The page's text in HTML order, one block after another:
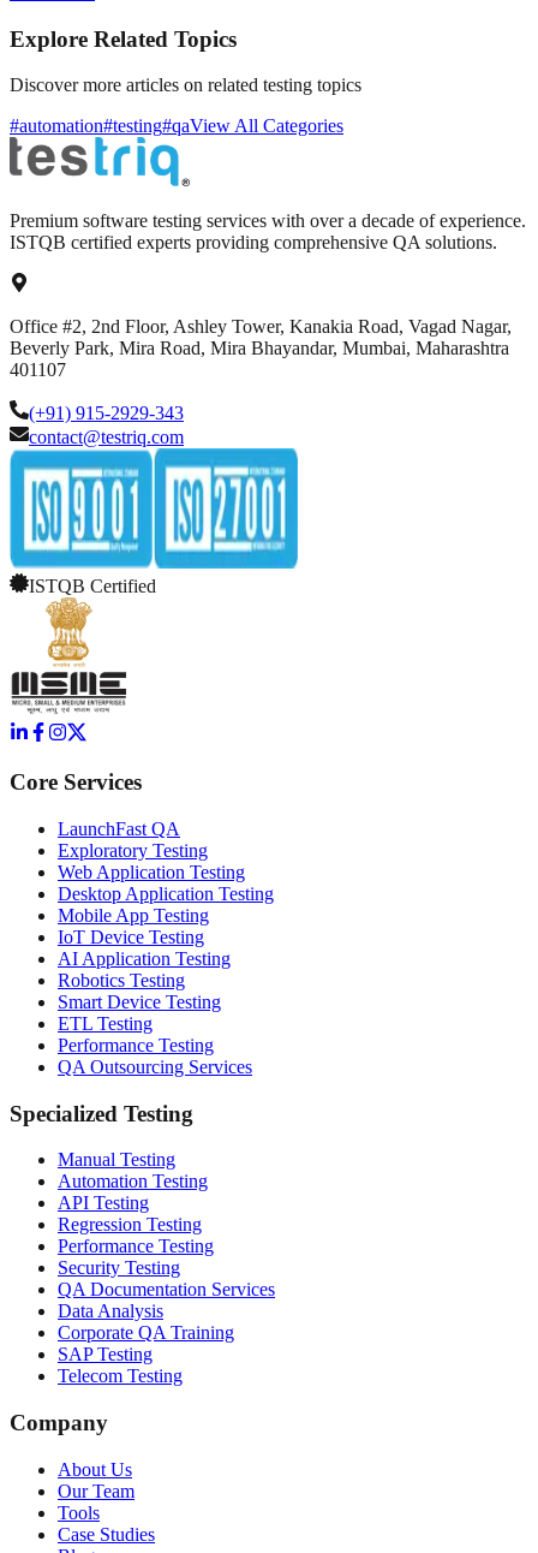
Explore Related Topics
Discover more articles on related testing topics
#automation#testing#qaView All Categories
Premium software testing services with over a decade of experience.
ISTQB certified experts providing comprehensive QA solutions.
Office #2, 2nd Floor, Ashley Tower, Kanakia Road, Vagad Nagar,
Beverly Park, Mira Road, Mira Bhayandar, Mumbai, Maharashtra
401107
(+91) 915-2929-343
contact@testriq.com
ISTQB Certified
Core Services
LaunchFast QA
Exploratory Testing
Web Application Testing
Desktop Application Testing
Mobile App Testing
IoT Device Testing
AI Application Testing
Robotics Testing
Smart Device Testing
ETL Testing
Performance Testing
QA Outsourcing Services
Specialized Testing
Manual Testing
Automation Testing
API Testing
Regression Testing
Performance Testing
Security Testing
QA Documentation Services
Data Analysis
Corporate QA Training
SAP Testing
Telecom Testing
Company
About Us
Our Team
Tools
Case Studies